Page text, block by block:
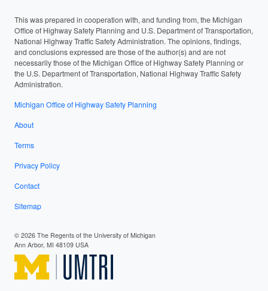
This was prepared in cooperation with, and funding from, the Michigan
Office of Highway Safety Planning and U.S. Department of Transportation,
National Highway Traffic Safety Administration. The opinions, findings,
and conclusions expressed are those of the author(s) and are not
necessarily those of the Michigan Office of Highway Safety Planning or
the U.S. Department of Transportation, National Highway Traffic Safety
Administration.
Michigan Office of Highway Safety Planning
About
Terms
Privacy Policy
Contact
Sitemap
© 2026 The Regents of the University of Michigan
Ann Arbor, MI 48109 USA